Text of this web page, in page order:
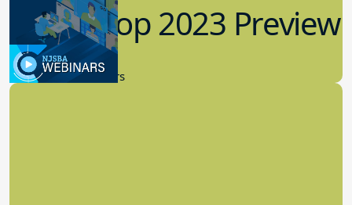
Workshop 2023 Preview
9.14.2023
New Board Members